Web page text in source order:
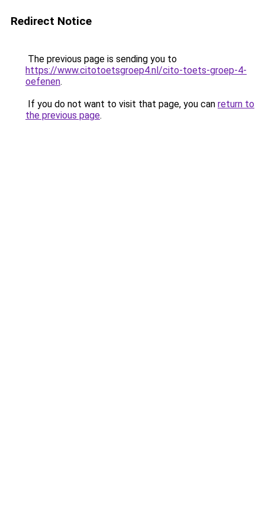
Redirect Notice
The previous page is sending you to
https://www.citotoetsgroep4.nl/cito-toets-groep-4-
oefenen.
If you do not want to visit that page, you can return to
the previous page.